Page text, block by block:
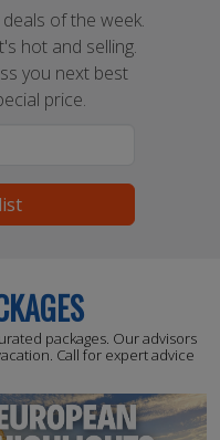
of the week.
hot and selling.
you next best
price.
packages. Our advisors
Call for expert advice